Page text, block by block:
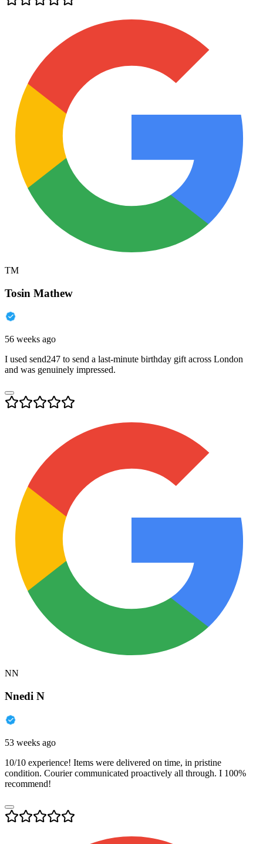
TM
Tosin Mathew
56 weeks ago
I used send247 to send a last-minute birthday gift across London
and was genuinely impressed.
NN
Nnedi N
53 weeks ago
10/10 experience! Items were delivered on time, in pristine
condition. Courier communicated proactively all through. I 100%
recommend!